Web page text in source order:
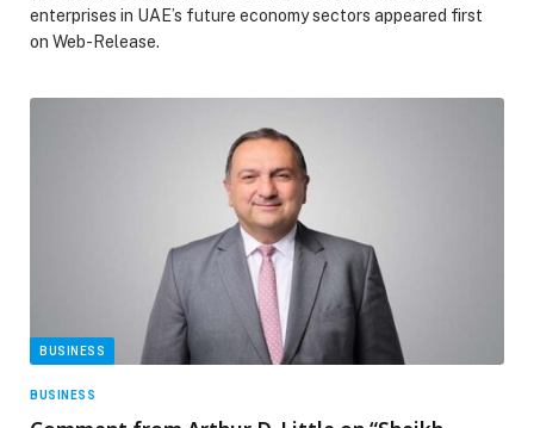
enterprises in UAE’s future economy sectors appeared first
on Web-Release.
BUSINESS
BUSINESS